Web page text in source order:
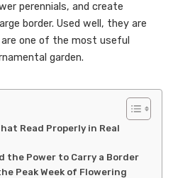
perennials, and create
border. Used well, they are
one of the most useful
garden.
Read Properly in Real
the Power to Carry a Border
Peak Week of Flowering